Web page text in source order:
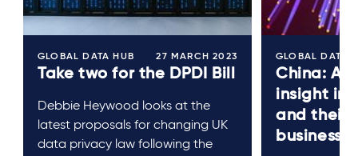
GLOBAL DATA HUB 27 MARCH 2023
Take two for the DPDI Bill
Debbie Heywood looks at the
latest proposals for changing UK
data privacy law following the
GLOBAL DATA
China: A
insight
and their